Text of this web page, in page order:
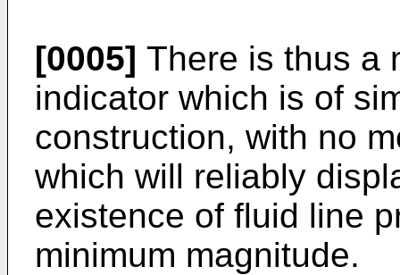
[0005] There is thus a
indicator which is of
construction, with no
which will reliably
existence of fluid line
minimum magnitude.